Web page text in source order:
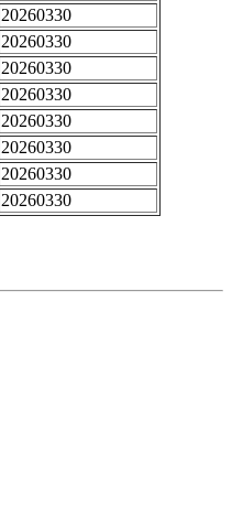
20260330
20260330
20260330
20260330
20260330
20260330
20260330
20260330